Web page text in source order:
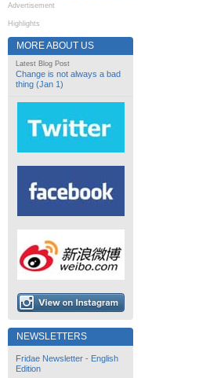
Advertisement
Highlights
MORE ABOUT US
Latest Blog Post
Change is not always a bad
thing (Jan 1)
NEWSLETTERS
Fridae Newsletter - English
Edition